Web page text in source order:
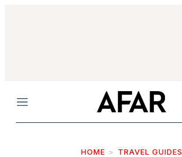
Menu
HOME TRAVEL GUIDES